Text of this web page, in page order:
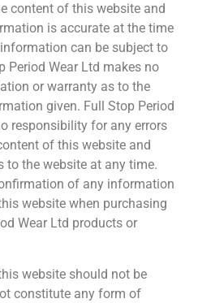
content of this website and
is accurate at the time
can be subject to
Period Wear Ltd makes no
or warranty as to the
given. Full Stop Period
responsibility for any errors
of this website and
to the website at any time.
of any information
website when purchasing
Wear Ltd products or
website should not be
constitute any form of